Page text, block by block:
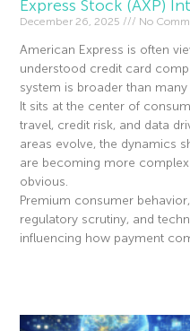
Express Stock (AXP)
December 26, 2025 No
American Express is often
understood credit card
system is broader than
It sits at the center of
travel, credit risk, and data
areas evolve, the dynamics
are becoming more
obvious.
Premium consumer
regulatory scrutiny, and
influencing how payment